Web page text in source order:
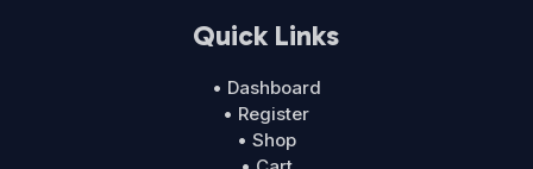
Quick Links
• Dashboard
• Register
• Shop